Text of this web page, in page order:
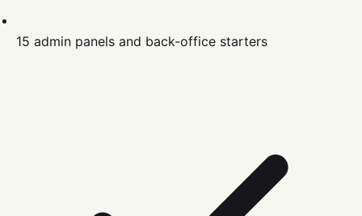
15 admin panels and back-office starters